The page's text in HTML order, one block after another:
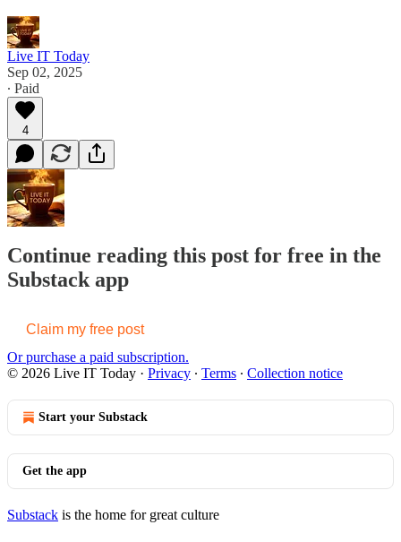
Live IT Today
Sep 02, 2025
∙ Paid
4
Continue reading this post for free in the
Substack app
Claim my free post
Or purchase a paid subscription.
© 2026 Live IT Today · Privacy ∙ Terms ∙ Collection notice
Start your Substack
Get the app
Substack is the home for great culture